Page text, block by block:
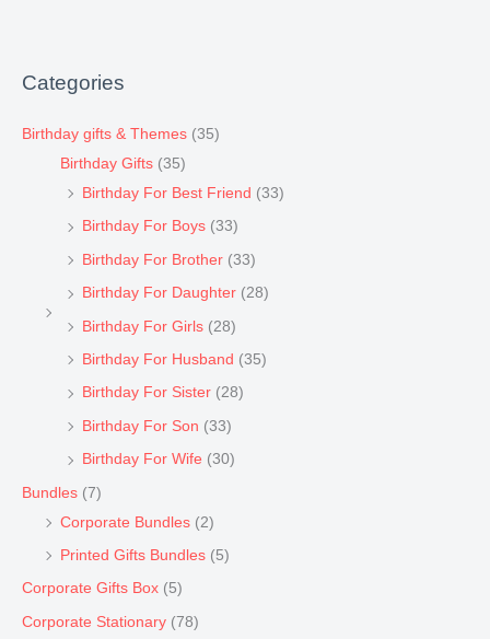
Categories
Birthday gifts & Themes (35)
Birthday Gifts (35)
Birthday For Best Friend (33)
Birthday For Boys (33)
Birthday For Brother (33)
Birthday For Daughter (28)
Birthday For Girls (28)
Birthday For Husband (35)
Birthday For Sister (28)
Birthday For Son (33)
Birthday For Wife (30)
Bundles (7)
Corporate Bundles (2)
Printed Gifts Bundles (5)
Corporate Gifts Box (5)
Corporate Stationary (78)